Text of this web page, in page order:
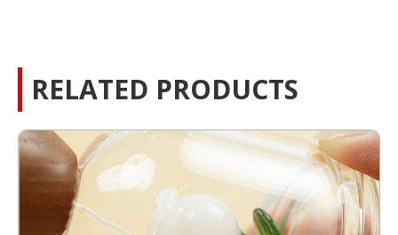
RELATED PRODUCTS